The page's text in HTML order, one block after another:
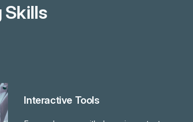
Skills
Interactive Tools